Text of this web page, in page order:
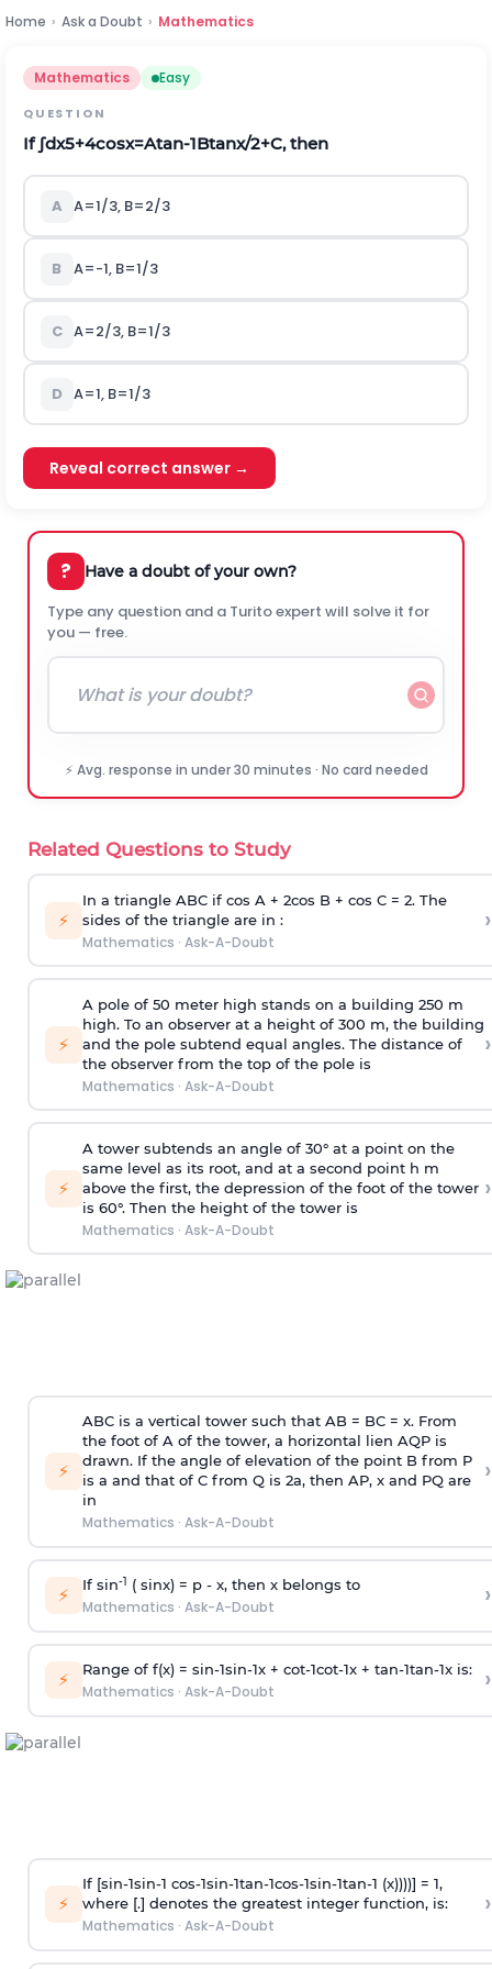
Home › Ask a Doubt › Mathematics
Mathematics Easy
QUESTION
If ∫dx5+4cosx=Atan-1Btanx/2+C, then
A A=1/3, B=2/3
B A=-1, B=1/3
C A=2/3, B=1/3
D A=1, B=1/3
Reveal correct answer →
? Have a doubt of your own?
Type any question and a Turito expert will solve it for
you — free.
⚡ Avg. response in under 30 minutes · No card needed
Related Questions to Study
⚡
In a triangle ABC if cos A + 2cos B + cos C = 2. The
sides of the triangle are in :
Mathematics · Ask-A-Doubt
›
⚡
A pole of 50 meter high stands on a building 250 m
high. To an observer at a height of 300 m, the building
and the pole subtend equal angles. The distance of
the observer from the top of the pole is
Mathematics · Ask-A-Doubt
›
⚡
A tower subtends an angle of 30° at a point on the
same level as its root, and at a second point h m
above the first, the depression of the foot of the tower
is 60°. Then the height of the tower is
Mathematics · Ask-A-Doubt
›
⚡
ABC is a vertical tower such that AB = BC = x. From
the foot of A of the tower, a horizontal lien AQP is
drawn. If the angle of elevation of the point B from P
is a and that of C from Q is 2a, then AP, x and PQ are
in
Mathematics · Ask-A-Doubt
›
⚡ If sin-1 ( sinx) = p- x, then x belongs to
Mathematics · Ask-A-Doubt ›
⚡ Range of f(x) = sin-1sin-1x + cot-1cot-1x + tan-1tan-1x is:
Mathematics · Ask-A-Doubt ›
⚡
If [sin-1sin-1 cos-1sin-1tan-1cos-1sin-1tan-1 (x))))] = 1,
where [.] denotes the greatest integer function, is:
Mathematics · Ask-A-Doubt
›